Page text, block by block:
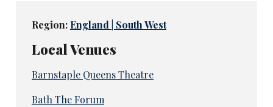
Region: England | South West
Local Venues
Barnstaple Queens Theatre
Bath The Forum